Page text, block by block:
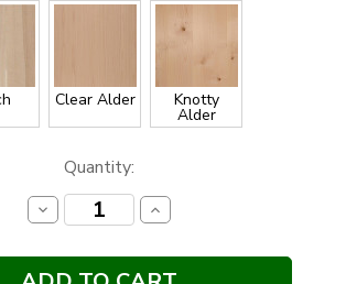
Clear Alder Knotty
Alder
Quantity:
Decrease
Quantity:
Increase
Quantity: